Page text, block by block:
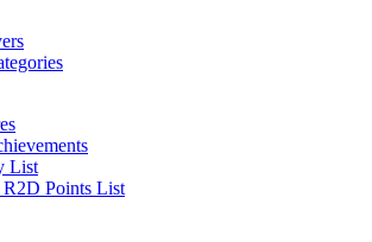
List
Points List